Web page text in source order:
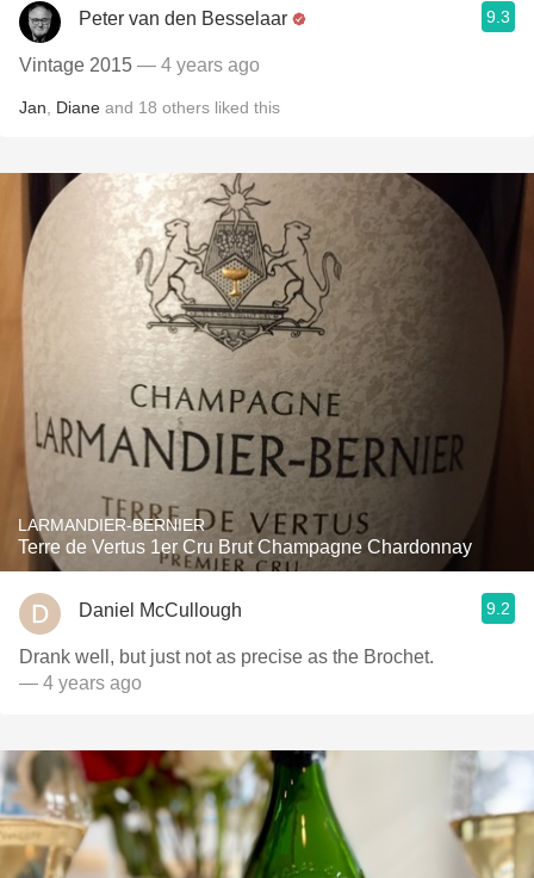
Peter van den Besselaar 9.3
Vintage 2015 — 4 years ago
Jan Diane and 18 others liked this
LARMANDIER-BERNIER
Terre de Vertus 1er Cru Brut Champagne Chardonnay
Daniel McCullough 9.2
Drank well, but just not as precise as the Brochet.
— 4 years ago